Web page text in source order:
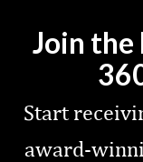
Join the
Start
award-